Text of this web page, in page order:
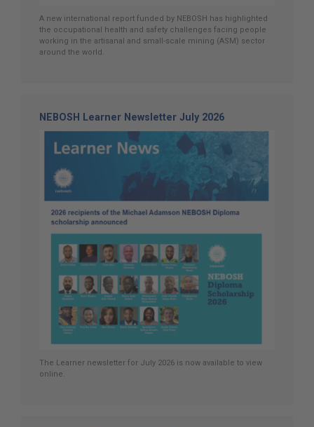
A new international report funded by NEBOSH has highlighted
the occupational health and safety challenges facing people
working in the artisanal and small-scale mining (ASM) sector
around the world.
NEBOSH Learner Newsletter July 2026
The Learner newsletter for July 2026 is now available to view
online.